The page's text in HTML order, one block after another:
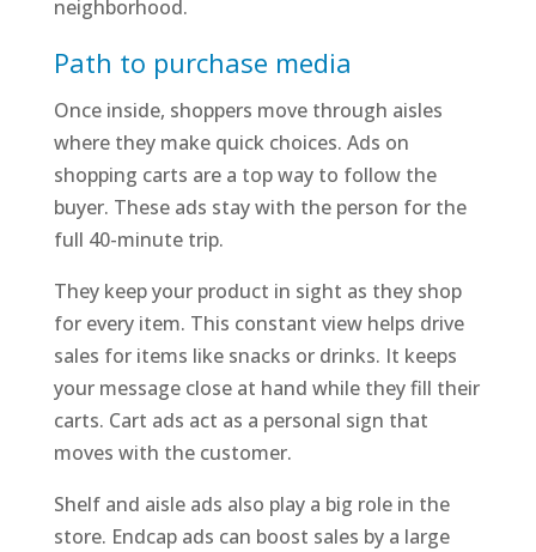
neighborhood.
Path to purchase media
Once inside, shoppers move through aisles
where they make quick choices. Ads on
shopping carts are a top way to follow the
buyer. These ads stay with the person for the
full 40-minute trip.
They keep your product in sight as they shop
for every item. This constant view helps drive
sales for items like snacks or drinks. It keeps
your message close at hand while they fill their
carts. Cart ads act as a personal sign that
moves with the customer.
Shelf and aisle ads also play a big role in the
store. Endcap ads can boost sales by a large